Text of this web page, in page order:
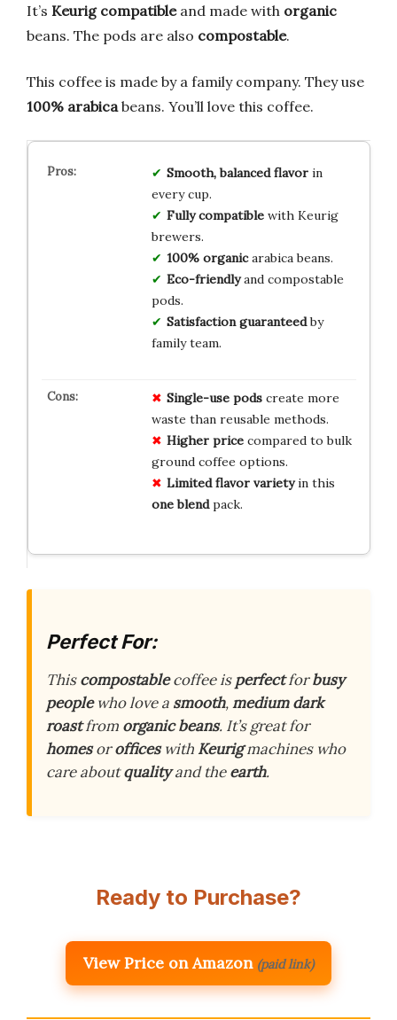
It’s Keurig compatibleand made with organic
beans. The pods are also compostable.
This coffee is made by a family company. They use
100% arabica beans. You’ll love this coffee.
Smooth, balanced flavorin
every cup.
Fully compatiblewith Keurig
brewers.
100% organicarabica beans.
Eco-friendlyand compostable
pods.
Satisfaction guaranteedby
family team.
Single-use podscreate more
waste than reusable methods.
Higher pricecompared to bulk
ground coffee options.
Limited flavor varietyin this
one blendpack.
Perfect For:
Thiscompostablecoffee isperfectforbusy
peoplewho love a smooth,medium dark
roastfrom organic beans. It’s great for
homesorofficeswith Keurigmachines who
care aboutqualityand theearth.
Ready to Purchase?
View Price on Amazon (paid link)